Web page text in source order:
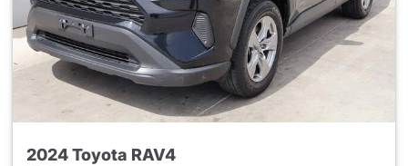
2024 Toyota RAV4